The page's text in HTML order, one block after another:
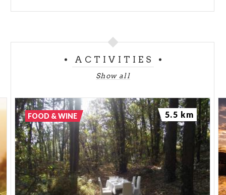
ACTIVITIES
Show all
FOOD & WINE 5.5 km